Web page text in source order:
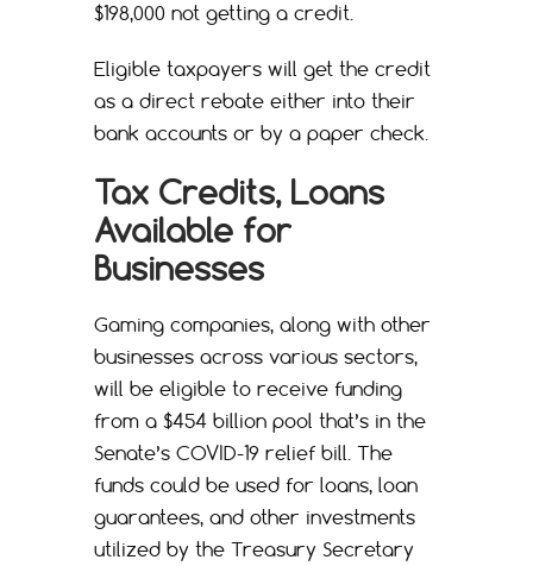
$198,000 not getting a credit.
Eligible taxpayers will get the credit
as a direct rebate either into their
bank accounts or by a paper check.
Tax Credits, Loans
Available for
Businesses
Gaming companies, along with other
businesses across various sectors,
will be eligible to receive funding
from a $454 billion pool that’s in the
Senate’s COVID-19 relief bill. The
funds could be used for loans, loan
guarantees, and other investments
utilized by the Treasury Secretary